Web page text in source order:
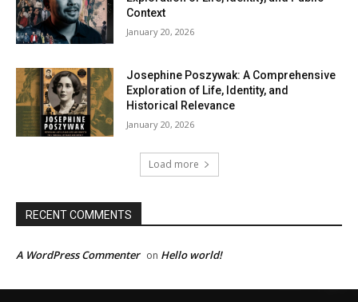
Context
January 20, 2026
Josephine Poszywak: A Comprehensive
Exploration of Life, Identity, and
Historical Relevance
January 20, 2026
Load more
RECENT COMMENTS
A WordPress Commenter on Hello world!